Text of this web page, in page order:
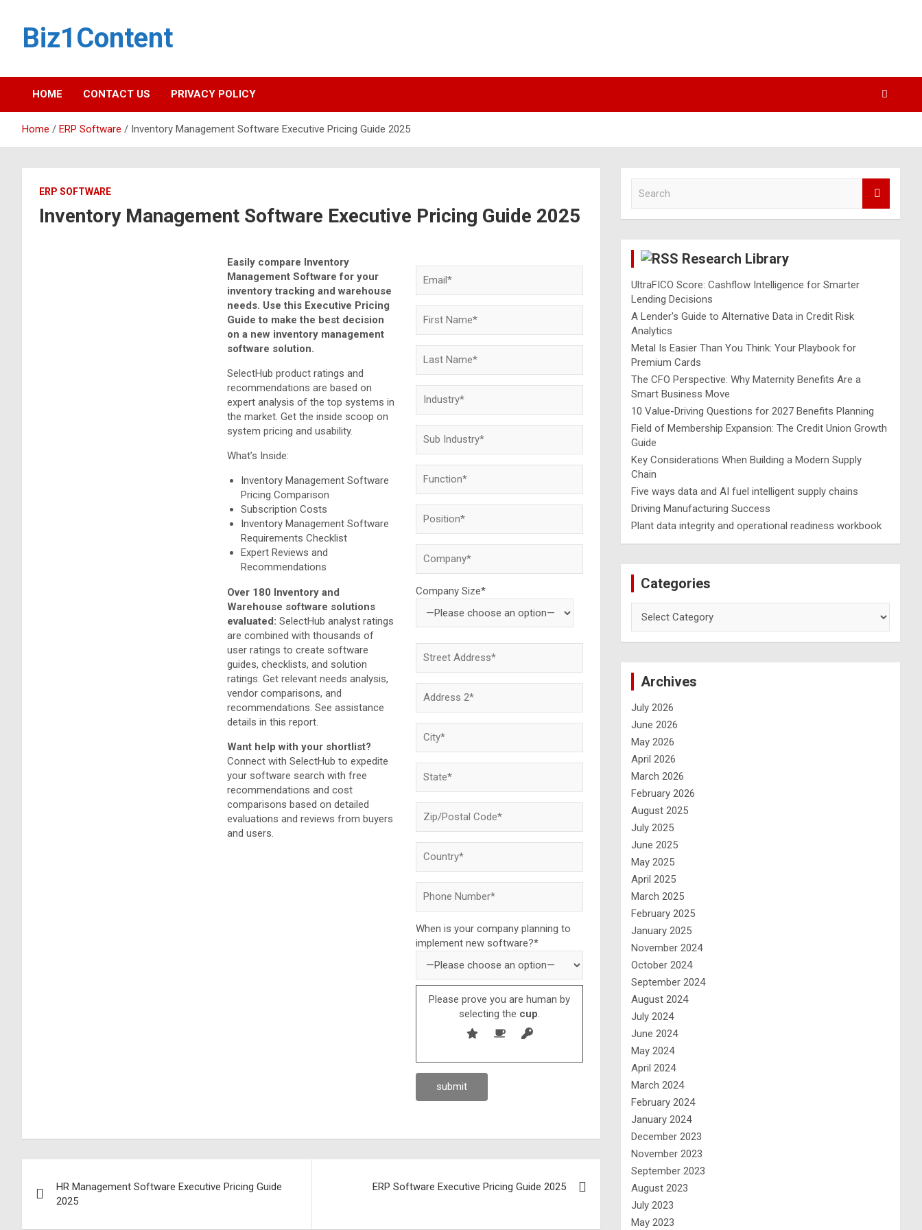
Biz1Content
HOME CONTACT US PRIVACY POLICY
Home ERP Software Inventory Management Software Executive Pricing Guide 2025
ERP SOFTWARE
Inventory Management Software Executive Pricing Guide 2025
Easily compare Inventory
Management Software for your
inventory tracking and warehouse
needs. Use this Executive Pricing
Guide to make the best decision
on a new inventory management
software solution.
SelectHub product ratings and
recommendations are based on
expert analysis of the top systems in
the market. Get the inside scoop on
system pricing and usability.
What’s Inside:
Inventory Management Software
Pricing Comparison
Subscription Costs
Inventory Management Software
Requirements Checklist
Expert Reviews and
Recommendations
Over 180 Inventory and
Warehouse software solutions
evaluated: SelectHub analyst ratings
are combined with thousands of
user ratings to create software
guides, checklists, and solution
ratings. Get relevant needs analysis,
vendor comparisons, and
recommendations. See assistance
details in this report.
Want help with your shortlist?
Connect with SelectHub to expedite
your software search with free
recommendations and cost
comparisons based on detailed
evaluations and reviews from buyers
and users.
Company Size*
When is your company planning to
implement new software?*
Please prove you are human by
selecting the cup.
HR Management Software Executive Pricing Guide
2025
ERP Software Executive Pricing Guide 2025
Research Library
UltraFICO Score: Cashflow Intelligence for Smarter
Lending Decisions
A Lender's Guide to Alternative Data in Credit Risk
Analytics
Metal Is Easier Than You Think: Your Playbook for
Premium Cards
The CFO Perspective: Why Maternity Benefits Are a
Smart Business Move
10 Value-Driving Questions for 2027 Benefits Planning
Field of Membership Expansion: The Credit Union Growth
Guide
Key Considerations When Building a Modern Supply
Chain
Five ways data and AI fuel intelligent supply chains
Driving Manufacturing Success
Plant data integrity and operational readiness workbook
Categories
Archives
July 2026
June 2026
May 2026
April 2026
March 2026
February 2026
August 2025
July 2025
June 2025
May 2025
April 2025
March 2025
February 2025
January 2025
November 2024
October 2024
September 2024
August 2024
July 2024
June 2024
May 2024
April 2024
March 2024
February 2024
January 2024
December 2023
November 2023
September 2023
August 2023
July 2023
May 2023